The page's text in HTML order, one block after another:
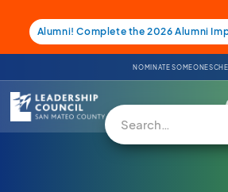
Alumni! Complete the 2026 Alumni
NOMINATE SOMEONE